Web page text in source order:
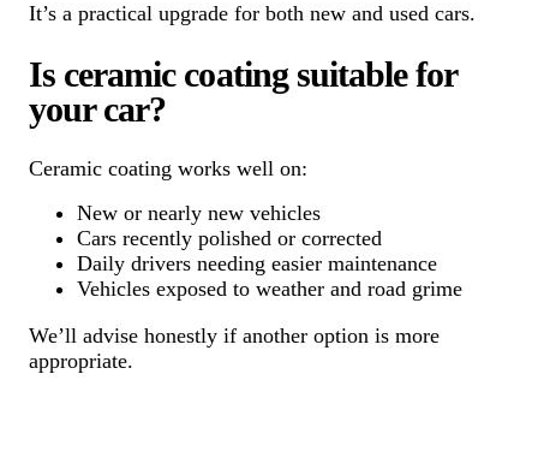
It’s a practical upgrade for both new and used cars.
Is ceramic coating suitable for
your car?
Ceramic coating works well on:
New or nearly new vehicles
Cars recently polished or corrected
Daily drivers needing easier maintenance
Vehicles exposed to weather and road grime
We’ll advise honestly if another option is more
appropriate.